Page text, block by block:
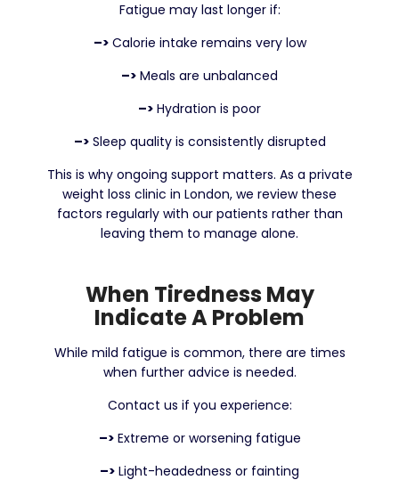
Fatigue may last longer if:
–> Calorie intake remains very low
–> Meals are unbalanced
–> Hydration is poor
–> Sleep quality is consistently disrupted
This is why ongoing support matters. As a private
weight loss clinic in London, we review these
factors regularly with our patients rather than
leaving them to manage alone.
When Tiredness May
Indicate A Problem
While mild fatigue is common, there are times
when further advice is needed.
Contact us if you experience:
–> Extreme or worsening fatigue
–> Light-headedness or fainting